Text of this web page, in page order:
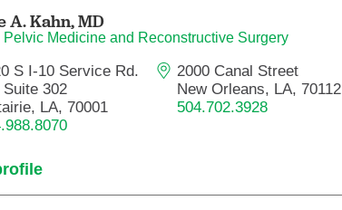
Respiratory Care
Stroke Care
Urgent Care
A. Kahn,MD
Pelvic Medicine and Reconstructive Surgery
S I-10 Service Rd.
Suite 302
LA, 70001
2000 Canal Street
New Orleans, LA, 70112
504.702.3928